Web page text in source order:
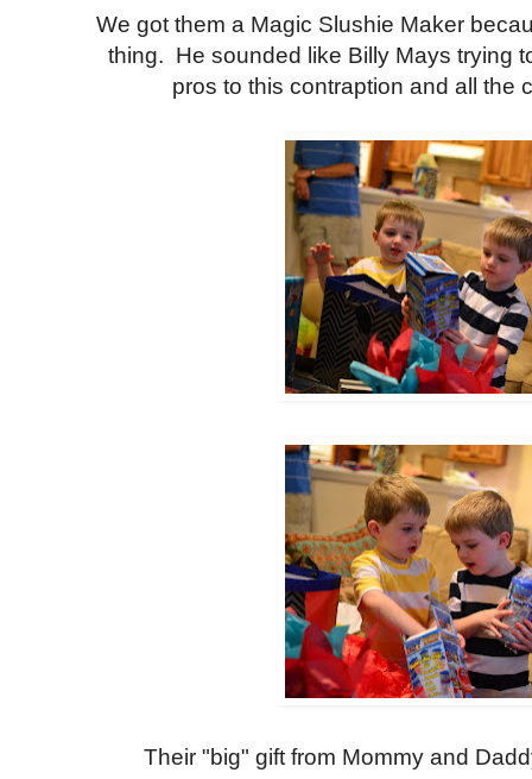
We got them a Magic Slushie Maker
thing. He sounded like Billy Mays trying
pros to this contraption and all
Their "big" gift from Mommy and